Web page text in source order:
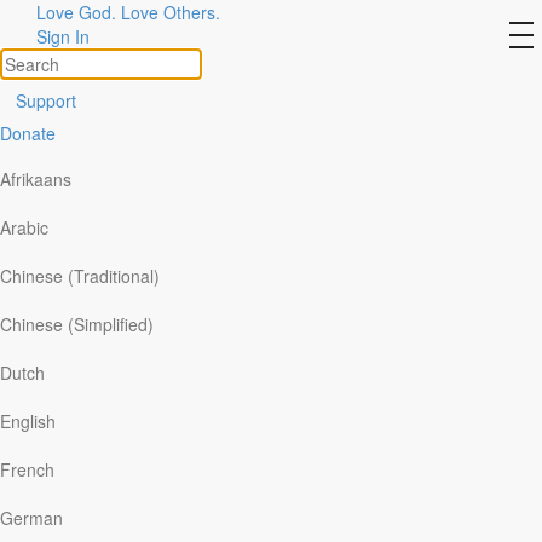
Love God. Love Others.
Sign In
Support
Donate
Afrikaans
Arabic
Chinese (Traditional)
Chinese (Simplified)
Dutch
English
French
German
The Voice of Faith
Lord.’